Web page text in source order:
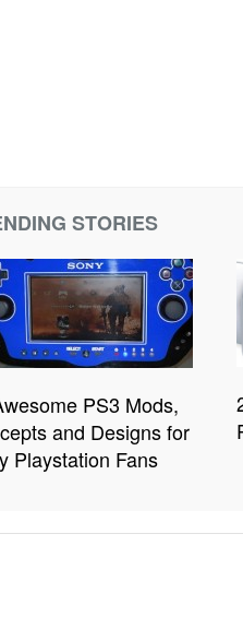
STORIES
PS3 Mods,
and Designs for
Playstation Fans